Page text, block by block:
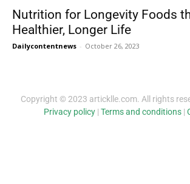
Nutrition for Longevity Foods
Healthier, Longer Life
Dailycontentnews - October 26, 2023
Copyright © 2023 articklle.com. All rights
Privacy policy | Terms and conditions |